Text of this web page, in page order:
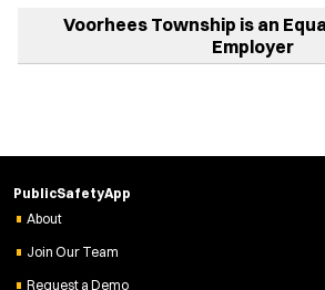
Voorhees Township is an
Employer
PublicSafetyApp
About
Join Our Team
Request a Demo